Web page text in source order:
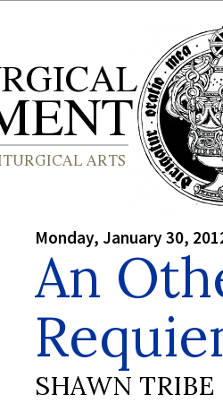
Monday, January 30,
An
SHAWN TRIBE